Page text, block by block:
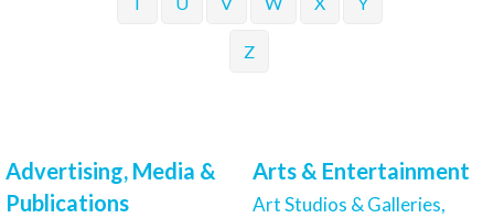
Z
Advertising, Media &
Publications
Arts & Entertainment
Art Studios & Galleries,